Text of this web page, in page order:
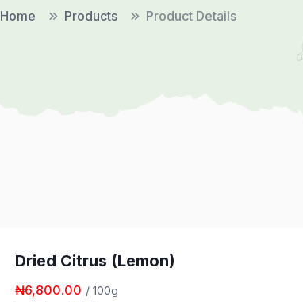
Home Products Product Details
Dried Citrus (Lemon)
₦6,800.00 / 100g